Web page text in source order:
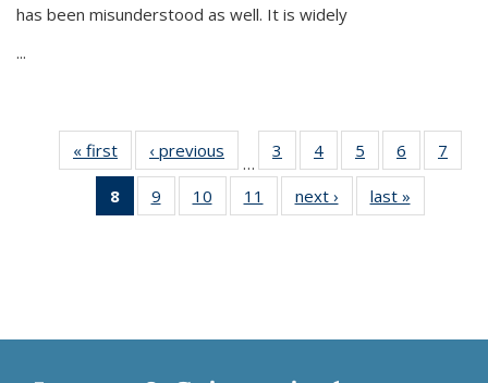
has been misunderstood as well. It is widely
...
« first
Thumbnail
list:
Publications
‹ previous
Thumbnail
list:
Publications
…
3
of 11
Thumbnail
list:
Publications
4
of 11
Thumbnail
list:
Publications
5
of 11
Thumbnail
list:
Publications
6
of 11
Thumbnail
7
8
of 11
Thumbnail
9
of 11
Thumbnail
10
of 11
Thumbnail
11
of 11
Thumbnail
next ›
Thumbnail
list:
last »